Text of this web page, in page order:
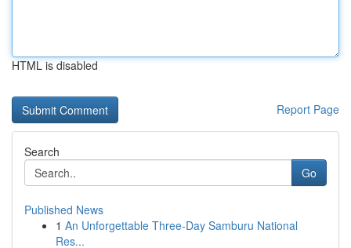
HTML is disabled
Report Page
Search
Go
Published News
1 An Unforgettable Three-Day Samburu National
Res...